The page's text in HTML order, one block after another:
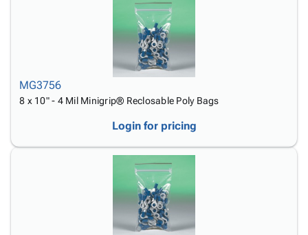
MG3756
8 x 10" - 4 Mil Minigrip® Reclosable Poly Bags
Login for pricing